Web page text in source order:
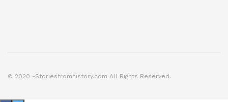
© 2020 -Storiesfromhistory.com All Rights Reserved.